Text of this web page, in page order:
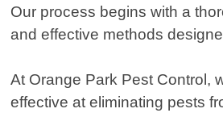
Our process begins with a
and effective methods
At Orange Park Pest Control,
effective at eliminating pests